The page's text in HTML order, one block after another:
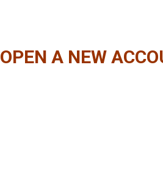
OPEN A NEW